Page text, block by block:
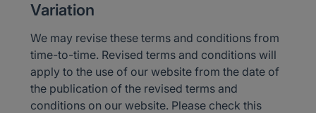
Variation
We may revise these terms and conditions from
time-to-time. Revised terms and conditions will
apply to the use of our website from the date of
the publication of the revised terms and
conditions on our website. Please check this